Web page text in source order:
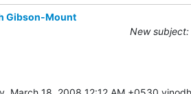
Gibson-Mount
New